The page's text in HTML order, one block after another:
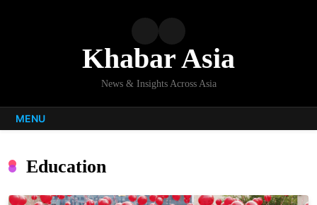
Khabar Asia
News & Insights Across Asia
MENU
Education